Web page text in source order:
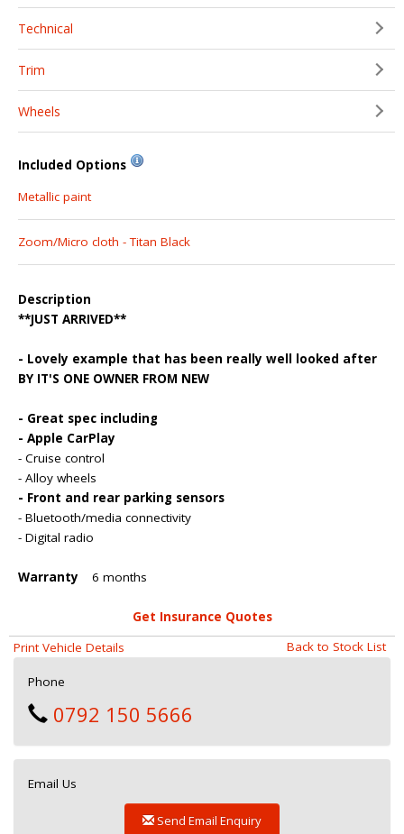
Technical
Trim
Wheels
Included Options
Metallic paint
Zoom/Micro cloth - Titan Black
Description
**JUST ARRIVED**
- Lovely example that has been really well looked after
BY IT'S ONE OWNER FROM NEW
- Great spec including
- Apple CarPlay
- Cruise control
- Alloy wheels
- Front and rear parking sensors
- Bluetooth/media connectivity
- Digital radio
Warranty 6 months
Get Insurance Quotes
Back to Stock List
Print Vehicle Details
Phone
0792 150 5666
Email Us
Send Email Enquiry